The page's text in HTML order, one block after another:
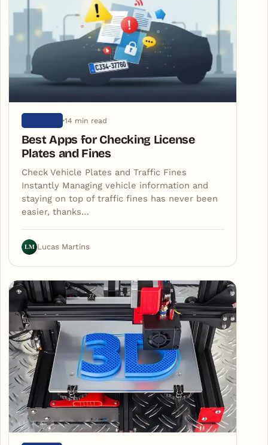
14 min read
Best Apps for Checking License
Plates and Fines
Check Vehicle Plates and Traffic Fines
Instantly Managing vehicle information and
staying on top of traffic fines has never been
easier, thanks…
LM Lucas Martins